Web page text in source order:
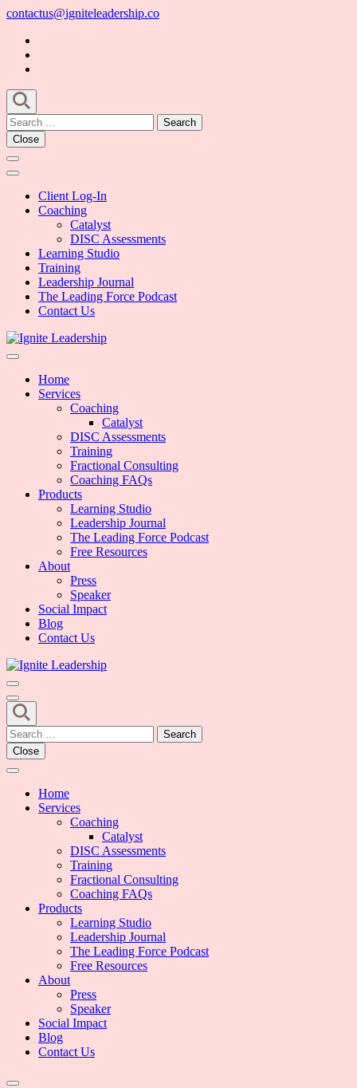
Skip
content
(Press
Enter)
contactus@igniteleadership.co
Search
for:
Close
Client Log-In
Coaching
Catalyst
DISC Assessments
Learning Studio
Training
Leadership Journal
The Leading Force Podcast
Contact Us
Ignite Leadership
Home
Services
Coaching
Catalyst
DISC Assessments
Training
Fractional Consulting
Coaching FAQs
Products
Learning Studio
Leadership Journal
The Leading Force Podcast
Free Resources
About
Press
Speaker
Social Impact
Blog
Contact Us
Ignite Leadership
Search
for:
Close
Home
Services
Coaching
Catalyst
DISC Assessments
Training
Fractional Consulting
Coaching FAQs
Products
Learning Studio
Leadership Journal
The Leading Force Podcast
Free Resources
About
Press
Speaker
Social Impact
Blog
Contact Us